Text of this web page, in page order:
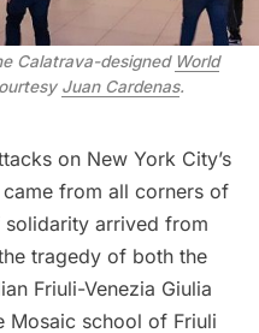
Calatrava-designed World
Juan Cardenas.
on New York City’s
from all corners of
arrived from
tragedy of both the
Friuli-Venezia Giulia
Mosaic school of Friuli